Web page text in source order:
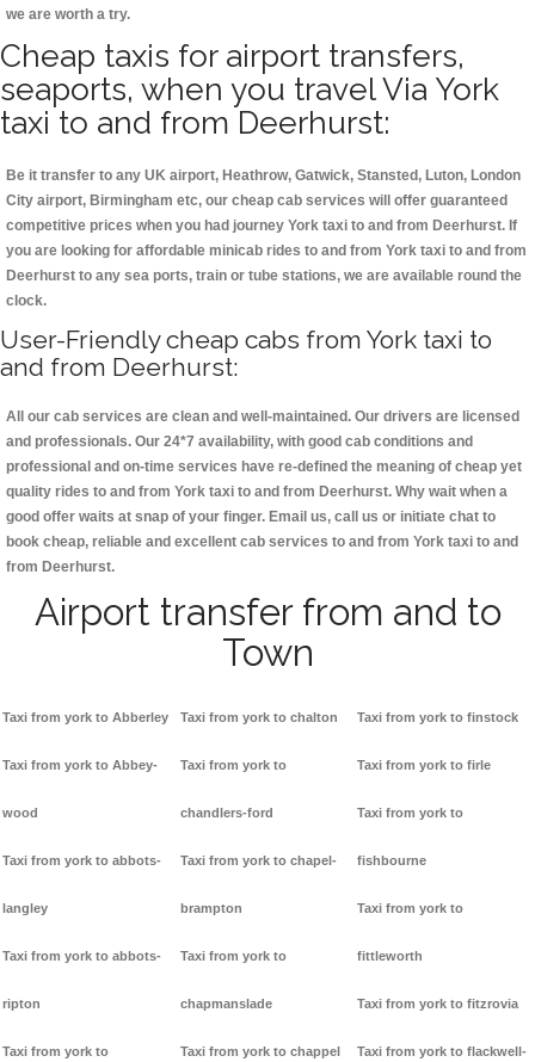
we are worth a try.
Cheap taxis for airport transfers,
seaports, when you travel Via York
taxi to and from Deerhurst:
Be it transfer to any UK airport, Heathrow, Gatwick, Stansted, Luton, London
City airport, Birmingham etc, our cheap cab services will offer guaranteed
competitive prices when you had journey York taxi to and from Deerhurst. If
you are looking for affordable minicab rides to and from York taxi to and from
Deerhurst to any sea ports, train or tube stations, we are available round the
clock.
User-Friendly cheap cabs from York taxi to
and from Deerhurst:
All our cab services are clean and well-maintained. Our drivers are licensed
and professionals. Our 24*7 availability, with good cab conditions and
professional and on-time services have re-defined the meaning of cheap yet
quality rides to and from York taxi to and from Deerhurst. Why wait when a
good offer waits at snap of your finger. Email us, call us or initiate chat to
book cheap, reliable and excellent cab services to and from York taxi to and
from Deerhurst.
Airport transfer from and to
Town
Taxi from york to Abberley
Taxi from york to Abbey-
wood
Taxi from york to abbots-
langley
Taxi from york to abbots-
ripton
Taxi from york to
Taxi from york to chalton
Taxi from york to
chandlers-ford
Taxi from york to chapel-
brampton
Taxi from york to
chapmanslade
Taxi from york to chappel
Taxi from york to finstock
Taxi from york to firle
Taxi from york to
fishbourne
Taxi from york to
fittleworth
Taxi from york to fitzrovia
Taxi from york to flackwell-